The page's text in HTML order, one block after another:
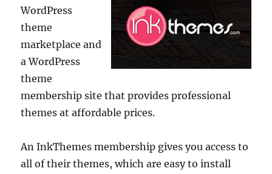
WordPress
theme
marketplace and
a WordPress
theme
membership site that provides professional
themes at affordable prices.
An InkThemes membership gives you access to
all of their themes, which are easy to install